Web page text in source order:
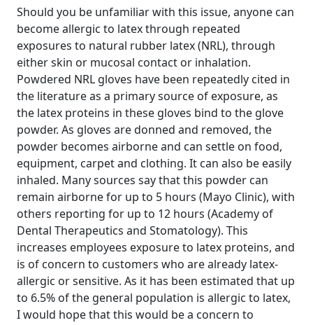
Should you be unfamiliar with this issue, anyone can
become allergic to latex through repeated
exposures to natural rubber latex (NRL), through
either skin or mucosal contact or inhalation.
Powdered NRL gloves have been repeatedly cited in
the literature as a primary source of exposure, as
the latex proteins in these gloves bind to the glove
powder. As gloves are donned and removed, the
powder becomes airborne and can settle on food,
equipment, carpet and clothing. It can also be easily
inhaled. Many sources say that this powder can
remain airborne for up to 5 hours (Mayo Clinic), with
others reporting for up to 12 hours (Academy of
Dental Therapeutics and Stomatology). This
increases employees exposure to latex proteins, and
is of concern to customers who are already latex-
allergic or sensitive. As it has been estimated that up
to 6.5% of the general population is allergic to latex,
I would hope that this would be a concern to